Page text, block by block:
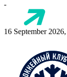
-
16 September